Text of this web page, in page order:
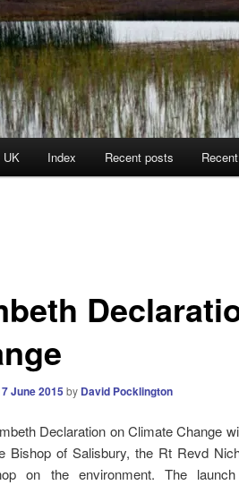
UK Index Recent posts
June 2015 by David Pocklington
Declaration on Climate Change
Bishop of Salisbury, the Rt Revd
on the environment. The